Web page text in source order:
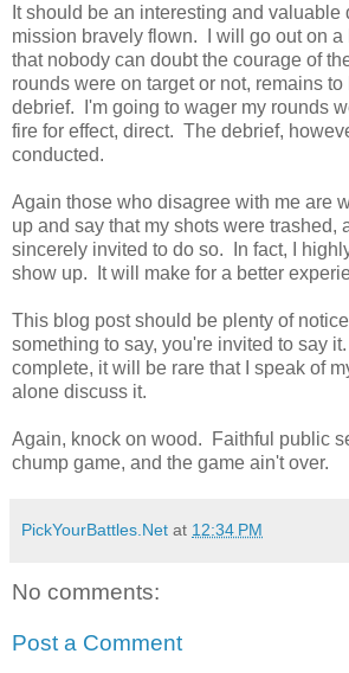
It should be an interesting and valuable
mission bravely flown. I will go out on a
that nobody can doubt the courage of
rounds were on target or not, remains
debrief. I'm going to wager my rounds
fire for effect, direct. The debrief,
conducted.
Again those who disagree with me are
up and say that my shots were trashed,
sincerely invited to do so. In fact, I
show up. It will make for a better
This blog post should be plenty of
something to say, you're invited to say
complete, it will be rare that I speak of
alone discuss it.
Again, knock on wood. Faithful public
chump game, and the game ain't over.
PickYourBattles.Net at 12:34 PM
No comments:
Post a Comment